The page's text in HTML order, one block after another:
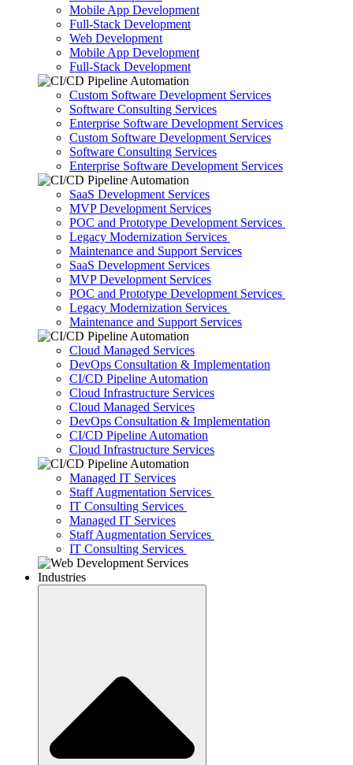
Mobile App Development
Full-Stack Development
Web Development
Mobile App Development
Full-Stack Development
Custom Software Development Services
Software Consulting Services
Enterprise Software Development Services
Custom Software Development Services
Software Consulting Services
Enterprise Software Development Services
SaaS Development Services
MVP Development Services
POC and Prototype Development Services
Legacy Modernization Services
Maintenance and Support Services
SaaS Development Services
MVP Development Services
POC and Prototype Development Services
Legacy Modernization Services
Maintenance and Support Services
Cloud Managed Services
DevOps Consultation & Implementation
CI/CD Pipeline Automation
Cloud Infrastructure Services
Cloud Managed Services
DevOps Consultation & Implementation
CI/CD Pipeline Automation
Cloud Infrastructure Services
Managed IT Services
Staff Augmentation Services
IT Consulting Services
Managed IT Services
Staff Augmentation Services
IT Consulting Services
Industries